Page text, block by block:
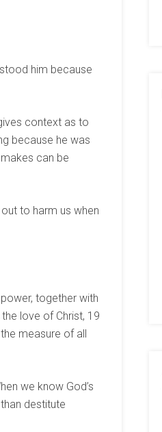
him because
context as to
because he was
can be
to harm us when
together with
love of Christ, 19
measure of all
we know God’s
destitute